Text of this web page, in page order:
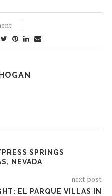
SPRINGS
NEVADA
next post
EL PARQUE VILLAS IN